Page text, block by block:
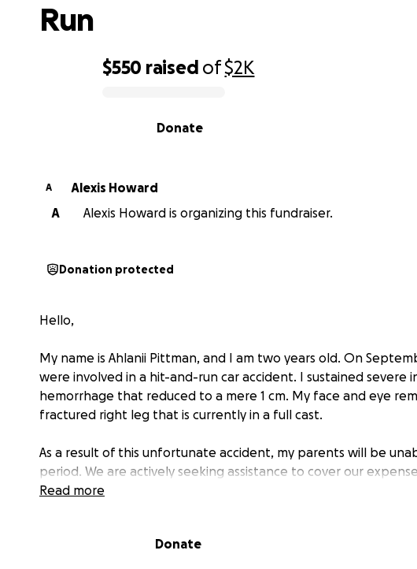
$550 raised of$2K
Donate
Run
A
Alexis Howard
A
Alexis Howard is organizing this fundraiser.
Donation protected
Hello,
My name is Ahlanii Pittman, and I am two years old. On
were involved in a hit-and-run car accident. I sustained severe
hemorrhage that reduced to a mere 1 cm. My face and eye
fractured right leg that is currently in a full cast.
As a result of this unfortunate accident, my parents will be
period. We are actively seeking assistance to cover our
Read more
Donate